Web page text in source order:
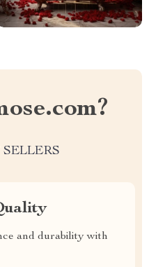
and durability with